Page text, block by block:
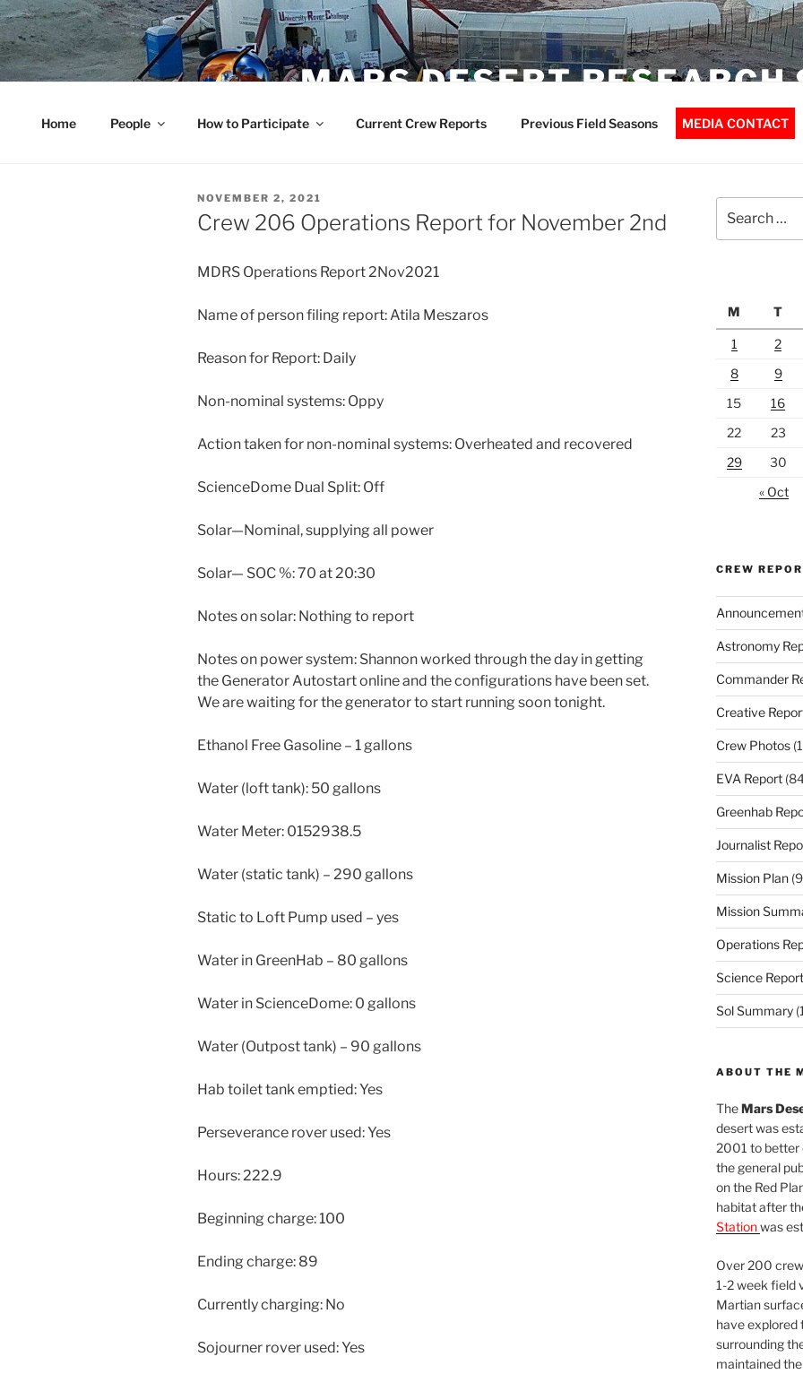
Skip
to
content
MARS DESERT RESEARCH
Home People How to Participate Current Crew Reports Previous Field Seasons MEDIA CONTACT
POSTED
ON
NOVEMBER 2, 2021
Crew 206 Operations Report for November 2nd
MDRS Operations Report 2Nov2021
Name of person filing report: Atila Meszaros
Reason for Report: Daily
Non-nominal systems: Oppy
Action taken for non-nominal systems: Overheated and recovered
ScienceDome Dual Split: Off
Solar—Nominal, supplying all power
Solar— SOC %: 70 at 20:30
Notes on solar: Nothing to report
Notes on power system: Shannon worked through the day in getting
the Generator Autostart online and the configurations have been set.
We are waiting for the generator to start running soon tonight.
Ethanol Free Gasoline – 1 gallons
Water (loft tank): 50 gallons
Water Meter: 0152938.5
Water (static tank) – 290 gallons
Static to Loft Pump used – yes
Water in GreenHab – 80 gallons
Water in ScienceDome: 0 gallons
Water (Outpost tank) – 90 gallons
Hab toilet tank emptied: Yes
Perseverance rover used: Yes
Hours: 222.9
Beginning charge: 100
Ending charge: 89
Currently charging: No
Sojourner rover used: Yes
for:
M
T
1 2
8
9
15
16
22
23
29
30
« Oct
CREW
Astronomy
Commander
Creative
Crew Photos
EVA Report
Greenhab
Journalist
Mission Plan
Mission
Operations
Science Report
Sol Summary
ABOUT THE
TheMars
desert was
2001 to better
the general
on the Red
habitat after
Stationwas
Over 200
1-2 week field
Martian
have explored
surrounding
maintained